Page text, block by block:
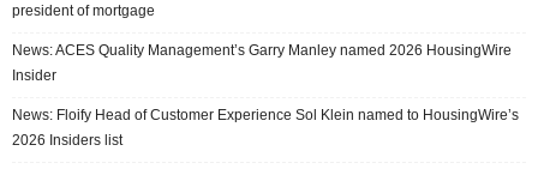
president of mortgage
News: ACES Quality Management’s Garry Manley named 2026 HousingWire
Insider
News: Floify Head of Customer Experience Sol Klein named to HousingWire’s
2026 Insiders list